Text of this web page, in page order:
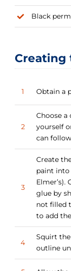
Black
Creating
1 Obtain a
2
Choose a
yourself
can
3
Create
paint into
glue by
not filled
to add
4
Squirt
outline